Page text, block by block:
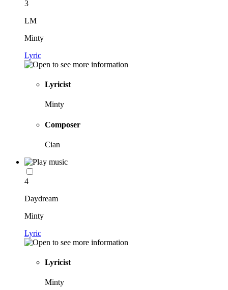
3
LM
Minty
Lyric
Lyricist
Minty
Composer
Cian
4
Daydream
Minty
Lyric
Lyricist
Minty